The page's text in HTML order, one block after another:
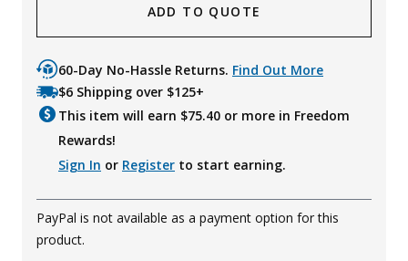
ADD TO QUOTE
60-Day No-Hassle Returns. Find Out More
$6 Shipping over $125+
This item will earn $75.40 or more in Freedom
Rewards!
Sign In or Register to start earning.
PayPal is not available as a payment option for this
product.